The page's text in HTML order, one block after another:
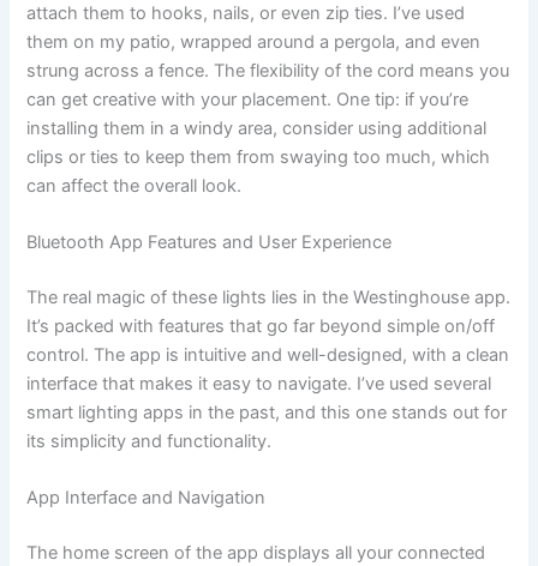
attach them to hooks, nails, or even zip ties. I’ve used
them on my patio, wrapped around a pergola, and even
strung across a fence. The flexibility of the cord means you
can get creative with your placement. One tip: if you’re
installing them in a windy area, consider using additional
clips or ties to keep them from swaying too much, which
can affect the overall look.
Bluetooth App Features and User Experience
The real magic of these lights lies in the Westinghouse app.
It’s packed with features that go far beyond simple on/off
control. The app is intuitive and well-designed, with a clean
interface that makes it easy to navigate. I’ve used several
smart lighting apps in the past, and this one stands out for
its simplicity and functionality.
App Interface and Navigation
The home screen of the app displays all your connected